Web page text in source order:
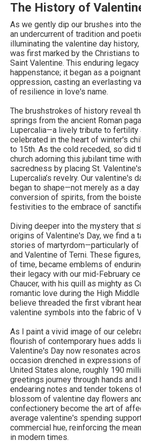
The History of
As we gently dip our brushes into
an undercurrent of tradition and
illuminating the valentine day
was first marked by the Christians to
Saint Valentine. This enduring
happenstance; it began as a
oppression, casting an everlasting
of resilience in love's name.
The brushstrokes of history reveal
springs from the ancient Roman
Lupercalia—a lively tribute to fertility
celebrated in the heart of winter's
to 15th. As the cold receded, so did
church adorning this jubilant time
sacredness by placing St.
Lupercalia’s revelry. Our valentine's
began to shape—not merely as a
conversion of spirits, from the
festivities to the embrace of
Diving deeper into the mystery that
origins of Valentine's Day, we find a
stories of martyrdom—particularly of
and Valentine of Terni. These
of time, became emblems of
their legacy with our mid-February
Chaucer, with his quill as mighty as
romantic love during the High
believe threaded the first vibrant
valentine symbols into the fabric of
As I paint a vivid image of our
flourish of contemporary hues adds
Valentine's Day now resonates
occasion drenched in expressions
United States alone, roughly 190
greetings journey through hands and
endearing notes and tender tokens
blossom of valentine day flowers
confectionery become the art of
average valentine's spending
commercial hue, reinforcing the
in modern times.